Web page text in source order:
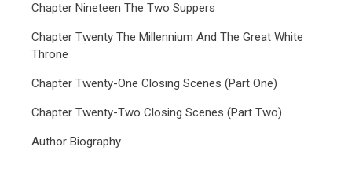
Chapter Nineteen The Two Suppers
Chapter Twenty The Millennium And The Great White
Throne
Chapter Twenty-One Closing Scenes (Part One)
Chapter Twenty-Two Closing Scenes (Part Two)
Author Biography